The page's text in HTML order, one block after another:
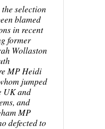
selection
blamed
in recent
former
Wollaston
MP Heidi
jumped
UK and
and
MP
defected to